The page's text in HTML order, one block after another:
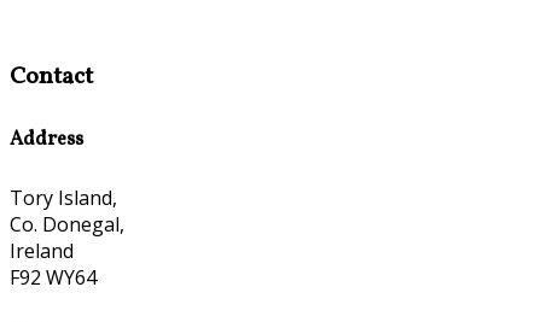
Contact
Address
Tory Island,
Co. Donegal,
Ireland
F92 WY64